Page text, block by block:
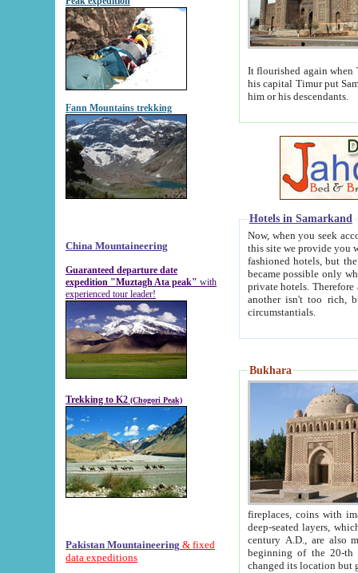
Fann Mountains trekking
China Mountaineering
Guaranteed departure date
expedition "Muztagh Ata peak" with
experienced tour leader!
Trekking to K2 (Chogori Peak)
Pakistan Mountaineering & fixed
data expeditions
It flourished again when
his capital Timur put Samarkand on the world
him or his descendants.
Hotels in Samarkand
Now, when you seek
this site we provide you with trust-worthy
fashioned hotels, but the modern hotels of present-day Samarkand. The existence in itself of such
became possible only when
private hotels. Therefore a difference between the
another isn't too rich, but is assiduous. We should then learn a difference between substantials and
circumstantials.
Bukhara
fireplaces, coins with images and
deep-seated layers, which belong to the period of the antiquity from the 3-d century B.C. until
century A.D., are also most
beginning of the 20-th